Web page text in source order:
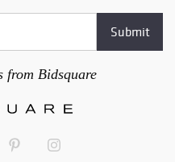
from Bidsquare